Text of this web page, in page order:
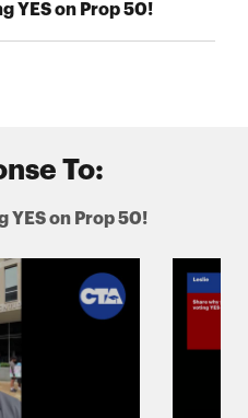
YES on Prop 50!
To:
YES on Prop 50!